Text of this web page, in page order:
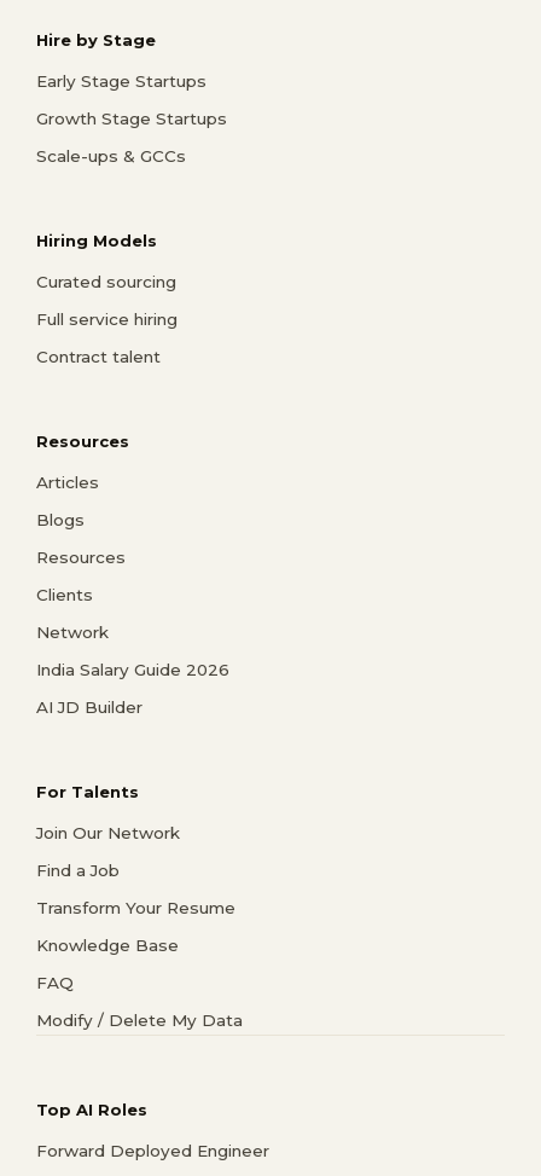
Hire by Stage
Early Stage Startups
Growth Stage Startups
Scale-ups & GCCs
Hiring Models
Curated sourcing
Full service hiring
Contract talent
Resources
Articles
Blogs
Resources
Clients
Network
India Salary Guide 2026
AI JD Builder
For Talents
Join Our Network
Find a Job
Transform Your Resume
Knowledge Base
FAQ
Modify / Delete My Data
Top AI Roles
Forward Deployed Engineer